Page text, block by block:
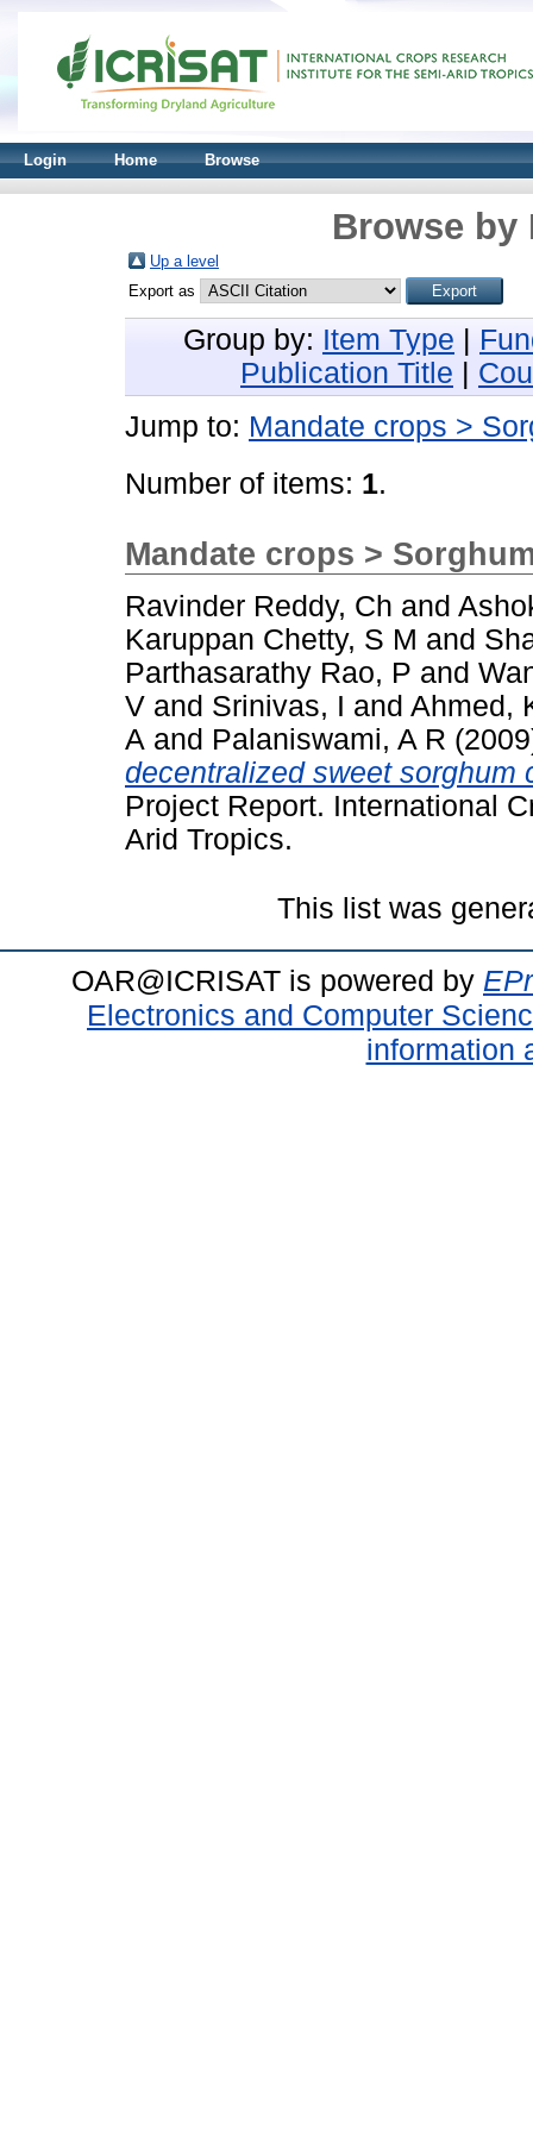
Login Home Browse
Browse by
Up a level
Export as
Group by: Item Type
Publication Title
Jump to: Mandate crops >
Number of items: 1.
Mandate crops >
Ravinder Reddy, Ch and
Karuppan Chetty, S M and
Parthasarathy Rao, P and
V and Srinivas, I and Ahmed,
A and Palaniswami, A R
decentralized sweet sorghum
Project Report. International
Arid Tropics.
This list was
OAR@ICRISAT is powered by
Electronics and Computer
information